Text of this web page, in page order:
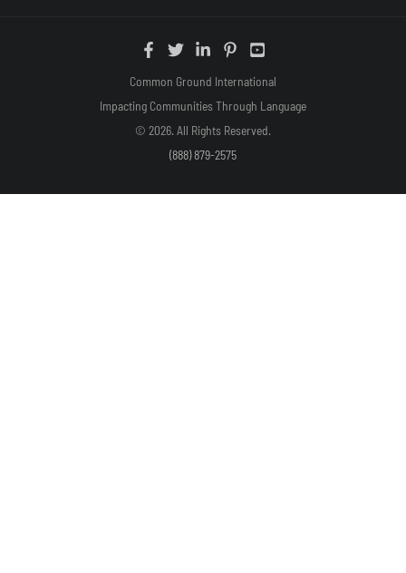
Common Ground International
Impacting Communities Through Language
© 2026. All Rights Reserved.
(888) 879-2575